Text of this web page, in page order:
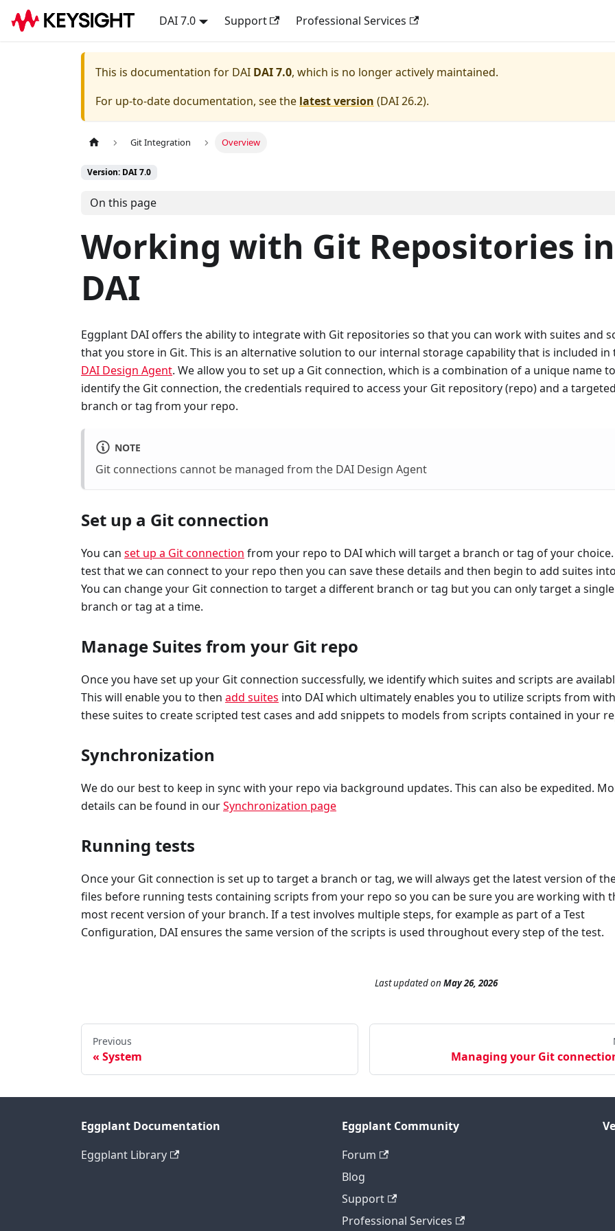
DAI 7.0 Support Professional Services
This is documentation for DAI DAI 7.0, which is no longer actively maintained.
For up-to-date documentation, see the latest version (DAI 26.2).
Git Integration Overview
Version: DAI 7.0
On this page
Working with Git Repositories in
DAI
Eggplant DAI offers the ability to integrate with Git repositories so that you can work with suites and
that you store in Git. This is an alternative solution to our internal storage capability that is included in
DAI Design Agent. We allow you to set up a Git connection, which is a combination of a unique name to
identify the Git connection, the credentials required to access your Git repository (repo) and a targeted
branch or tag from your repo.
NOTE
Git connections cannot be managed from the DAI Design Agent
Set up a Git connection
You can set up a Git connection from your repo to DAI which will target a branch or tag of your choice.
test that we can connect to your repo then you can save these details and then begin to add suites
You can change your Git connection to target a different branch or tag but you can only target a single
branch or tag at a time.
Manage Suites from your Git repo
Once you have set up your Git connection successfully, we identify which suites and scripts are
This will enable you to then add suites into DAI which ultimately enables you to utilize scripts from
these suites to create scripted test cases and add snippets to models from scripts contained in your
Synchronization
We do our best to keep in sync with your repo via background updates. This can also be expedited.
details can be found in ourSynchronization page
Running tests
Once your Git connection is set up to target a branch or tag, we will always get the latest version of
files before running tests containing scripts from your repo so you can be sure you are working with
most recent version of your branch. If a test involves multiple steps, for example as part of a Test
Configuration, DAI ensures the same version of the scripts is used throughout every step of the test.
Last updatedon May 26, 2026
Previous
System Managing your Git
Eggplant Documentation
Eggplant Library
Eggplant Community
Forum
Blog
Support
Professional Services